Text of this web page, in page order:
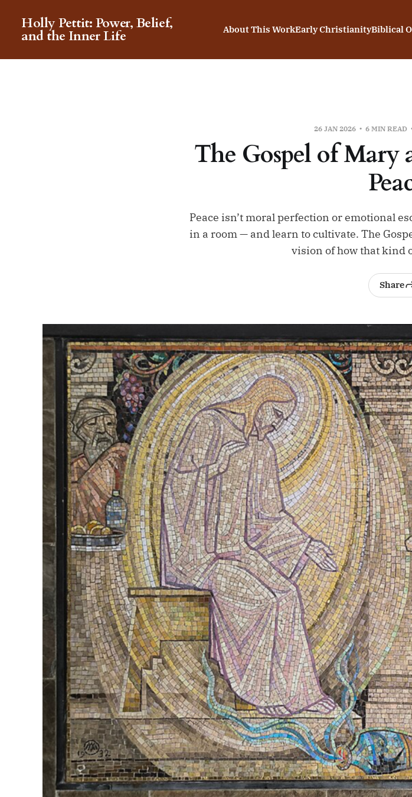
Holly Pettit: Power, Belief,
and the Inner Life About This WorkEarly ChristianityBiblical
26 JAN 2026 6 MIN READ
The Gospel of Mary
Peace isn’t moral perfection or emotional
in a room — and learn to cultivate. The
vision of how that kind
Share